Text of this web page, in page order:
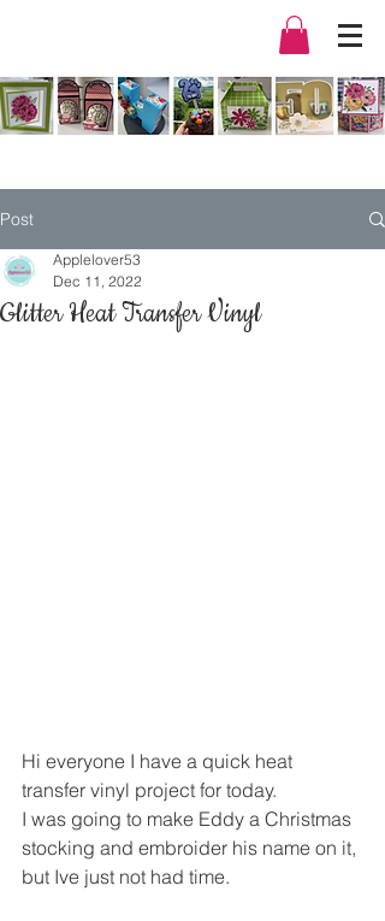
Post
Glitter Heat Transfer Vinyl
Applelover53
Dec 11, 2022
Hi everyone I have a quick heat
transfer vinyl project for today.
I was going to make Eddy a Christmas
stocking and embroider his name on it,
but Ive just not had time.